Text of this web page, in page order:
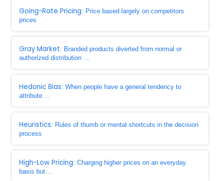
Going-Rate Pricing: Price based largely on competitors
prices
Gray Market: Branded products diverted from normal or
authorized distribution ...
Hedonic Bias: When people have a general tendency to
attribute ...
Heuristics: Rules of thumb or mental shortcuts in the decision
process
High-Low Pricing: Charging higher prices on an everyday
basis but ...